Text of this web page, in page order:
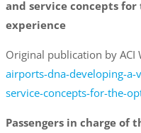
and service concepts
experience
Original publication by ACI
airports-dna-developing-
service-concepts-for-the-
Passengers in charge of